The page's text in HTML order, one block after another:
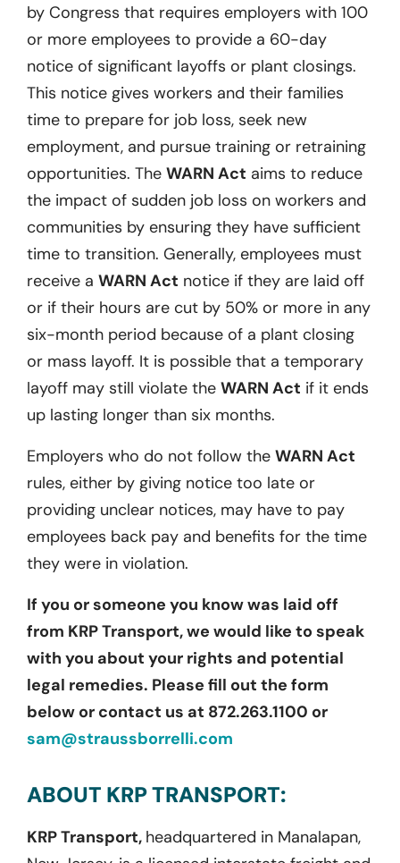
by Congress that requires employers with 100
or more employees to provide a 60-day
notice of significant layoffs or plant closings.
This notice gives workers and their families
time to prepare for job loss, seek new
employment, and pursue training or retraining
opportunities. The WARN Act aims to reduce
the impact of sudden job loss on workers and
communities by ensuring they have sufficient
time to transition. Generally, employees must
receive a WARN Act notice if they are laid off
or if their hours are cut by 50% or more in any
six-month period because of a plant closing
or mass layoff. It is possible that a temporary
layoff may still violate the WARN Act if it ends
up lasting longer than six months.
Employers who do not follow the WARN Act
rules, either by giving notice too late or
providing unclear notices, may have to pay
employees back pay and benefits for the time
they were in violation.
If you or someone you know was laid off
from KRP Transport, we would like to speak
with you about your rights and potential
legal remedies. Please fill out the form
below or contact us at 872.263.1100 or
sam@straussborrelli.com
ABOUT KRP TRANSPORT:
KRP Transport, headquartered in Manalapan,